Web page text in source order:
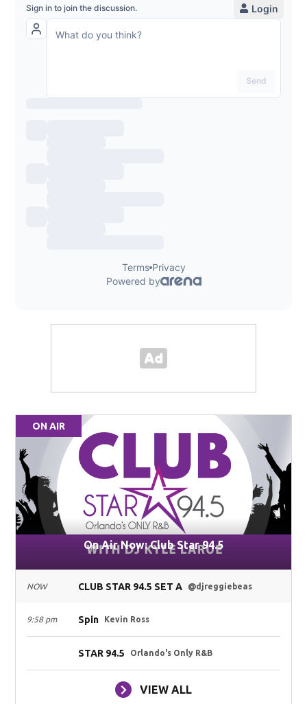
ON AIR
On Air Now: Club Star 94.5
NOW CLUB STAR 94.5 SET A @djreggiebeas
9:58 pm Spin Kevin Ross
STAR 94.5 Orlando's Only R&B
VIEW ALL